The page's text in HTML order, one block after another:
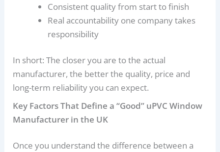
Consistent quality from start to finish
Real accountability one company takes
responsibility
In short: The closer you are to the actual
manufacturer, the better the quality, price and
long-term reliability you can expect.
Key Factors That Define a “Good” uPVC Window
Manufacturer in the UK
Once you understand the difference between a